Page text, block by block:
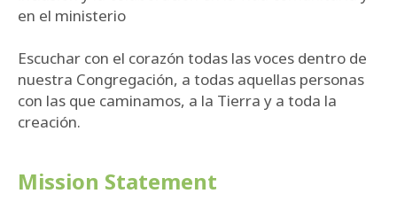
en el ministerio
Escuchar con el corazón todas las voces dentro de
nuestra Congregación, a todas aquellas personas
con las que caminamos, a la Tierra y a toda la
creación.
Mission Statement